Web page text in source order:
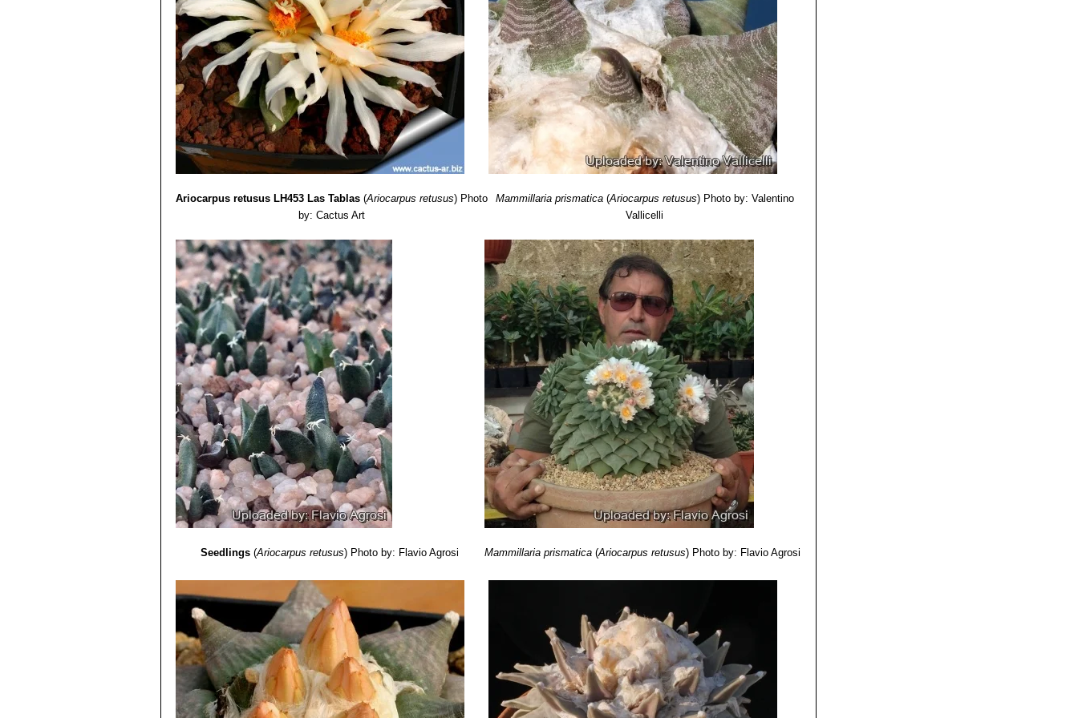
wide leaflike, divergent tubercles. The tubercles are 3,5 to 5 cm wide, and are as wide as long or wider in adult
specimens.
Ariocarpus retusus LH453 Las Tablas (Ariocarpus retusus) Photo
by: Cactus Art
Mammillaria prismatica(Ariocarpus retusus) Photo by: Valentino
Vallicelli
Seedlings (Ariocarpus retusus) Photo by: Flavio Agrosi Mammillaria prismatica (Ariocarpus retusus) Photo by: Flavio Agrosi